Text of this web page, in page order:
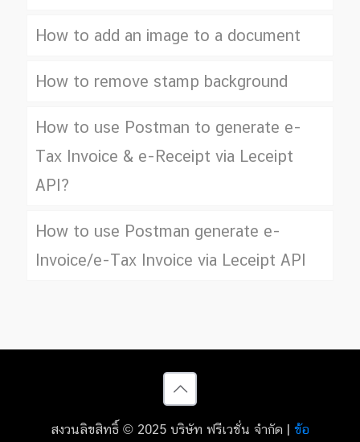
How to add an image to a document
How to remove stamp background
How to use Postman to generate e-
Tax Invoice & e-Receipt via Leceipt
API?
How to use Postman generate e-
Invoice/e-Tax Invoice via Leceipt API
สงวนลิขสิทธิ์ © 2025 บริษัท ฟรีเวชั่น จำกัด | ข้อ